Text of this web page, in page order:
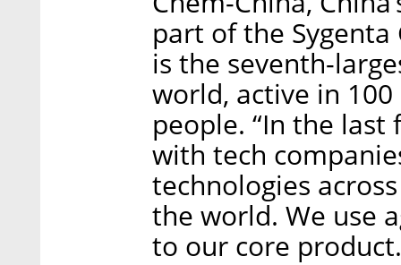
part of the
is the seventh-
world, active in
people. “In the
with tech
technologies
the world. We use
to our core